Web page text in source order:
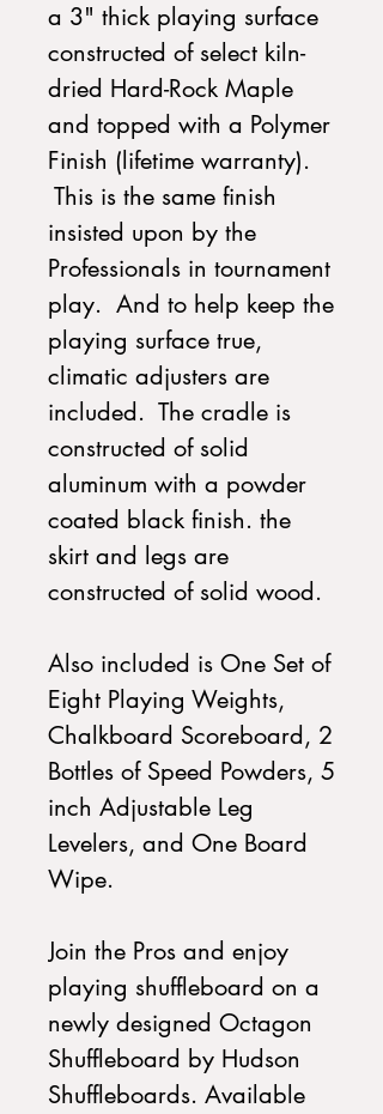
a 3" thick playing surface
constructed of select kiln-
dried Hard-Rock Maple
and topped with a Polymer
Finish (lifetime warranty).
This is the same finish
insisted upon by the
Professionals in tournament
play. And to help keep the
playing surface true,
climatic adjusters are
included. The cradle is
constructed of solid
aluminum with a powder
coated black finish. the
skirt and legs are
constructed of solid wood.
Also included is One Set of
Eight Playing Weights,
Chalkboard Scoreboard, 2
Bottles of Speed Powders, 5
inch Adjustable Leg
Levelers, and One Board
Wipe.
Join the Pros and enjoy
playing shuffleboard on a
newly designed Octagon
Shuffleboard by Hudson
Shuffleboards. Available